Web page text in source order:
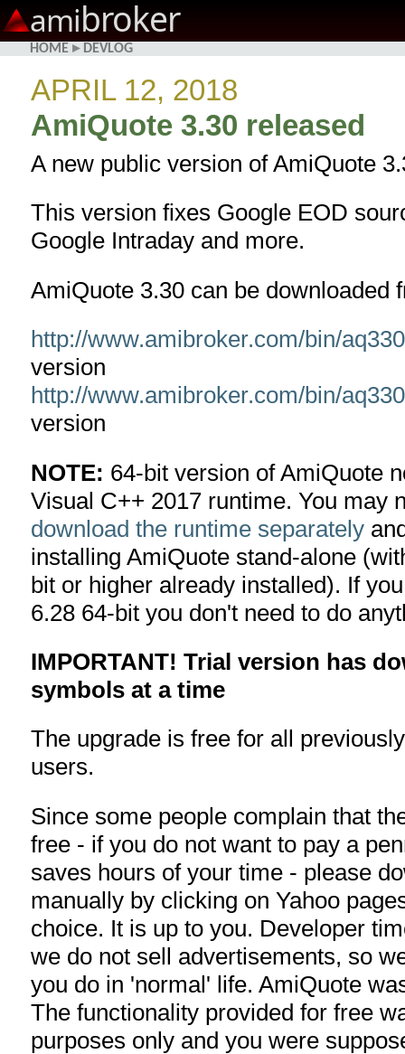
amibroker
HOME ▸ DEVLOG
APRIL 12, 2018
AmiQuote 3.30 released
A new public version of AmiQuote
This version fixes Google EOD
Google Intraday and more.
AmiQuote 3.30 can be downloaded
http://www.amibroker.com/bin/
version
http://www.amibroker.com/bin/
version
NOTE: 64-bit version of AmiQuote
Visual C++ 2017 runtime. You may
download the runtime separately
installing AmiQuote stand-alone
bit or higher already installed). If
6.28 64-bit you don't need to do
IMPORTANT! Trial version has
symbols at a time
The upgrade is free for all
users.
Since some people complain that
free - if you do not want to pay a
saves hours of your time - please
manually by clicking on Yahoo
choice. It is up to you. Developer
we do not sell advertisements, so
you do in 'normal' life. AmiQuote
The functionality provided for free
purposes only and you were